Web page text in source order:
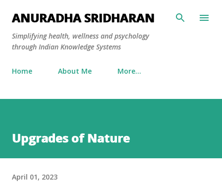
Skip to main content
ANURADHA SRIDHARAN
Simplifying health, wellness and psychology
through Indian Knowledge Systems
Home About Me More…
Upgrades of Nature
April 01, 2023